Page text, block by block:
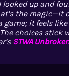
looked up and
the magic—it
game; it feels
choices stick
STWA